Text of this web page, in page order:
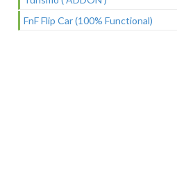
FnF Flip Car (100% Functional)